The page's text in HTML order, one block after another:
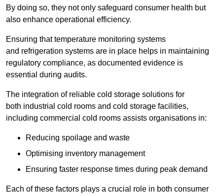
By doing so, they not only safeguard consumer health but
also enhance operational efficiency.
Ensuring that temperature monitoring systems
and refrigeration systems are in place helps in maintaining
regulatory compliance, as documented evidence is
essential during audits.
The integration of reliable cold storage solutions for
both industrial cold rooms and cold storage facilities,
including commercial cold rooms assists organisations in:
Reducing spoilage and waste
Optimising inventory management
Ensuring faster response times during peak demand
Each of these factors plays a crucial role in both consumer